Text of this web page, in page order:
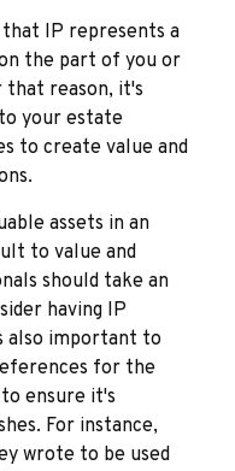
IP represents a
the part of you or
that reason, it's
your estate
to create value and
assets in an
to value and
should take an
having IP
also important to
for the
ensure it's
For instance,
wrote to be used